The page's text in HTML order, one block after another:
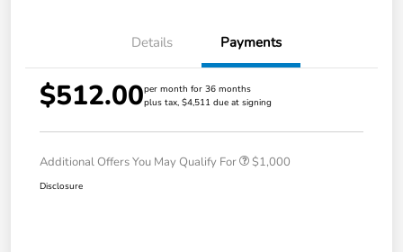
Details Payments
$512.00per month for 36 months
plus tax, $4,511 due at signing
Additional Offers You May Qualify For $1,000
Disclosure